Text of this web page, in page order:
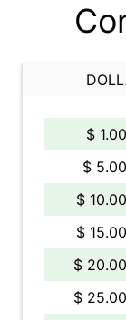
$
$
$
$
$
$